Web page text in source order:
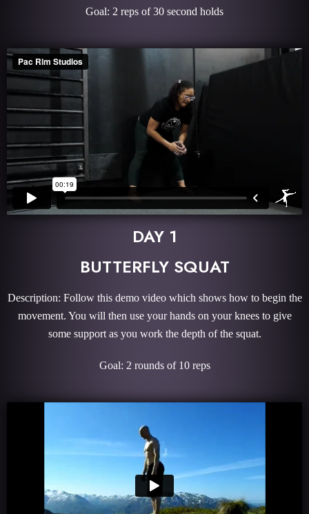
Goal: 2 reps of 30 second holds
DAY 1
BUTTERFLY SQUAT
Description: Follow this demo video which shows how to begin the
movement. You will then use your hands on your knees to give
some support as you work the depth of the squat.
Goal: 2 rounds of 10 reps